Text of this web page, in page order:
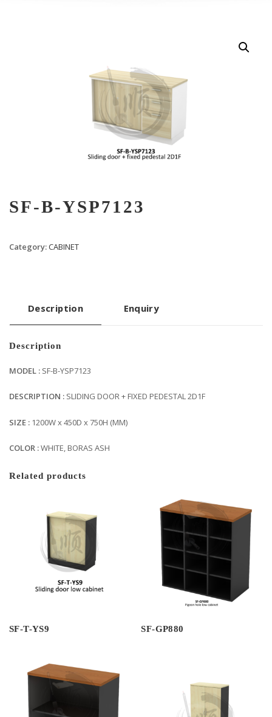
SF-B-YSP7123
Category:CABINET
Description Enquiry
Description
MODEL : SF-B-YSP7123
DESCRIPTION : SLIDING DOOR + FIXED PEDESTAL 2D1F
SIZE : 1200W x 450D x 750H (MM)
COLOR :WHITE, BORAS ASH
Related products
SF-T-YS9 SF-GP880